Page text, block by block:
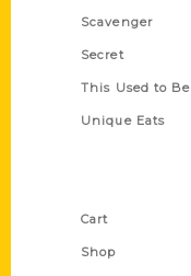
Scavenger
Secret
This Used to Be
Unique Eats
Cart
Shop